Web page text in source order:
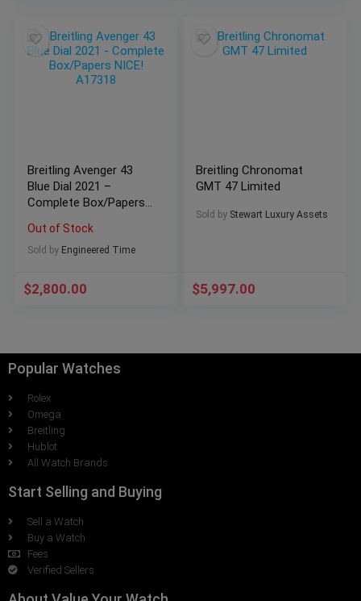
Breitling Avenger 43
Blue Dial 2021 –
Complete Box/Papers
Out of Stock
Sold by Engineered Time
$2,800.00
Breitling Chronomat
GMT 47 Limited
Sold by Stewart Luxury Assets
$5,997.00
Popular Watches
Rolex
Omega
Breitling
Hublot
All Watch Brands
Start Selling and Buying
Sell a Watch
Buy a Watch
Fees
Verified Sellers